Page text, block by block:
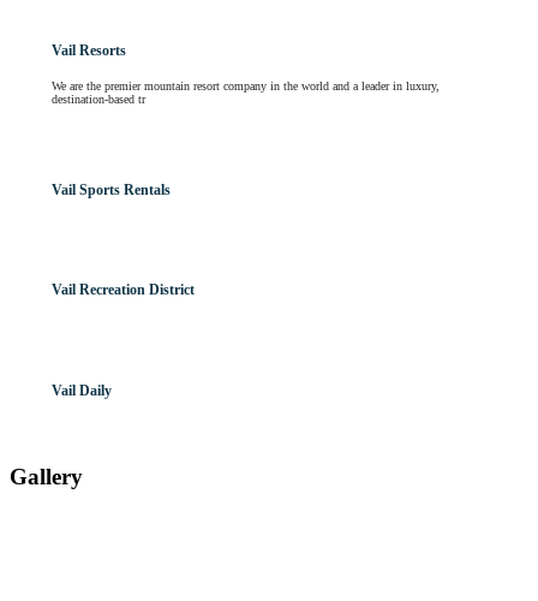
Vail Resorts
We are the premier mountain resort company in the world and a leader in luxury,
destination-based tr
Vail Sports Rentals
Vail Recreation District
Vail Daily
Gallery